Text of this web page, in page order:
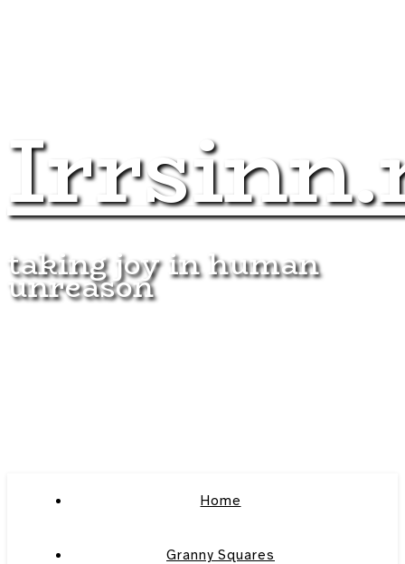
taking joy in human
unreason
Home
Granny Squares